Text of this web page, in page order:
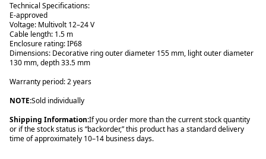
Technical Specifications:
E-approved
Voltage: Multivolt 12–24 V
Cable length: 1.5 m
Enclosure rating: IP68
Dimensions: Decorative ring outer diameter 155 mm, light outer diameter
130 mm, depth 33.5 mm
Warranty period: 2 years
NOTE:Sold individually
Shipping Information:If you order more than the current stock quantity
or if the stock status is “backorder,” this product has a standard delivery
time of approximately 10–14 business days.